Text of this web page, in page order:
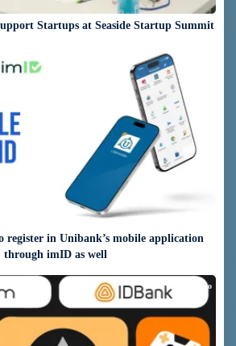
Startups at Seaside Startup Summit
register in Unibank’s mobile application
through imID as well
6 days ago